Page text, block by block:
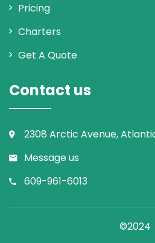
Pricing
Charters
Get A Quote
Contact us
2308 Arctic Avenue,
Message us
609-961-6013
©2024